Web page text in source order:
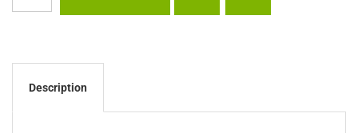
Description